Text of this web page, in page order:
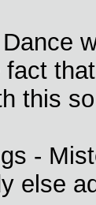
fact
this
-
else